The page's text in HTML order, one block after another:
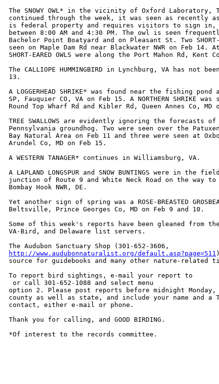
The SNOWY OWL* in the vicinity of Oxford Laboratory,
continued through the week, it was seen as recently
is federal property and requires visitors to sign in,
between 8:00 AM and 4:30 PM. The owl is seen
Bachelor Point Boatyard and on Pleasant St. Two SHORT-
seen on Maple Dam Rd near Blackwater NWR on Feb
SHORT-EARED OWLS were along the Port Mahon Rd,
The CALLIOPE HUMMINGBIRD in Lynchburg, VA has not
13.
A LOGGERHEAD SHRIKE* was found near the fishing pond
SP, Fauquier CO, VA on Feb 15. A NORTHERN SHRIKE
Round Top Wharf Rd and Kibler Rd, Queen Annes Co, MD
TREE SWALLOWS are evidently ignoring the forecasts
Pennsylvania groundhog. Two were seen over the
Bay Natural Area on Feb 11 and three were seen at
Arundel Co, MD on Feb 15.
A WESTERN TANAGER* continues in Williamsburg, VA.
A LAPLAND LONGSPUR and SNOW BUNTINGS were in the
junction of Route 9 and White Neck Road on the way
Bombay Hook NWR, DE.
Yet another sign of spring was a ROSE-BREASTED
Beltsville, Prince Georges Co, MD on Feb 9 and 10.
Some of this week's reports have been gleaned from the
VA-Bird, and Delaware list servers.
http://www.audubonnaturalist.org/default.asp?page=511
source for guidebooks and many other nature-
To report bird sightings, e-mail your report to
or call 301-652-1088 and select menu
option 2. Please post reports before midnight
county as well as state, and include your name and a
contact, either e-mail or phone.
Thank you for calling, and GOOD BIRDING.
*Of interest to the records committee.